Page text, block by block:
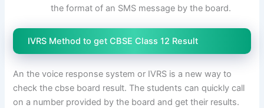
the format of an SMS message by the board.
IVRS Method to get CBSE Class 12 Result
An the voice response system or IVRS is a new way to
check the cbse board result. The students can quickly call
on a number provided by the board and get their results.